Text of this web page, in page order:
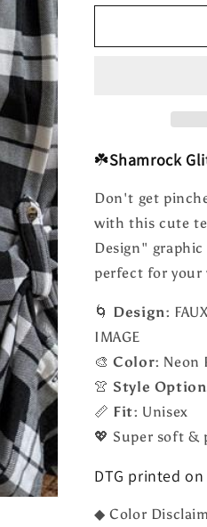
for
Glitter
☘️Shamrock
Don't get
with this cute
Design"
perfect for your
🌀 Design:
IMAGE
🎨Color: Neon
👚 Style
📏 Fit: Unisex
💖 Super soft &
DTG printed
◆ Color